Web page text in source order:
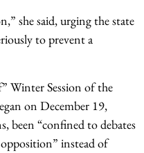
she said, urging the state
to prevent a
Winter Session of the
on December 19,
been “confined to debates
instead of